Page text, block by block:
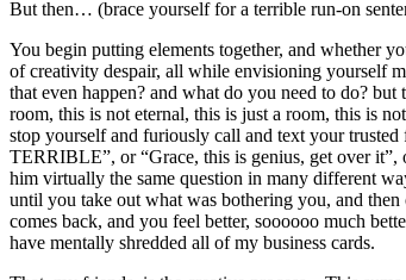
But then… (brace yourself for a terrible run-on
You begin putting elements together, and whether
of creativity despair, all while envisioning yourself
that even happen? and what do you need to do?
room, this is not eternal, this is just a room, this is
stop yourself and furiously call and text your trusted
TERRIBLE”, or “Grace, this is genius, get over it”,
him virtually the same question in many different
until you take out what was bothering you, and
comes back, and you feel better, soooooo much
have mentally shredded all of my business cards.